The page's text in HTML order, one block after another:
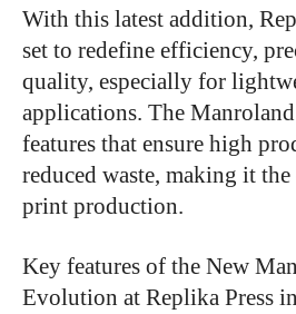
With this latest addition,
set to redefine efficiency,
quality, especially for
applications. The
features that ensure high
reduced waste, making it
print production.
Key features of the New
Evolution at Replika Press